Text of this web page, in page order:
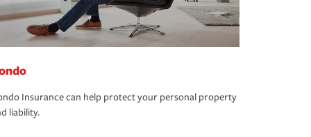
Insurance can help protect your personal property
liability.